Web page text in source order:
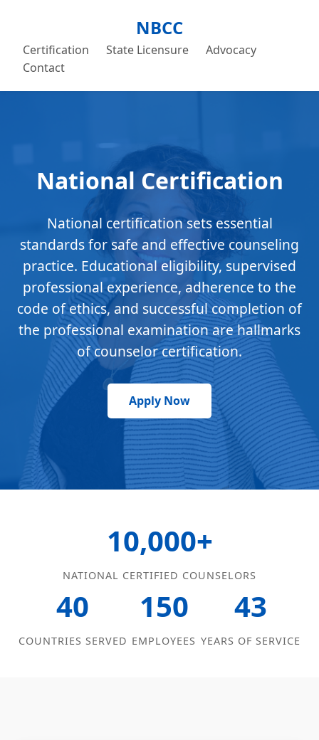
NBCC
Certification State Licensure
Advocacy
Contact
National Certification
National certification sets essential
standards for safe and effective counseling
practice. Educational eligibility, supervised
professional experience, adherence to the
code of ethics, and successful completion of
the professional examination are hallmarks
of counselor certification.
Apply Now
10,000+
NATIONAL CERTIFIED COUNSELORS
40
COUNTRIES SERVED
150
EMPLOYEES
43
YEARS OF SERVICE